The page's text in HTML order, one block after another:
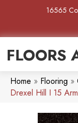
16565
FLOORS
Home » Flooring »
Drexel Hill I 15